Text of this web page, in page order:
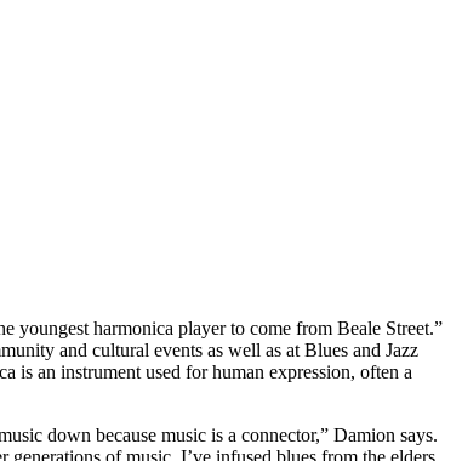
youngest harmonica player to come from Beale Street.”
and cultural events as well as at Blues and Jazz
is an instrument used for human expression, often a
down because music is a connector,” Damion says.
of music, I’ve infused blues from the elders